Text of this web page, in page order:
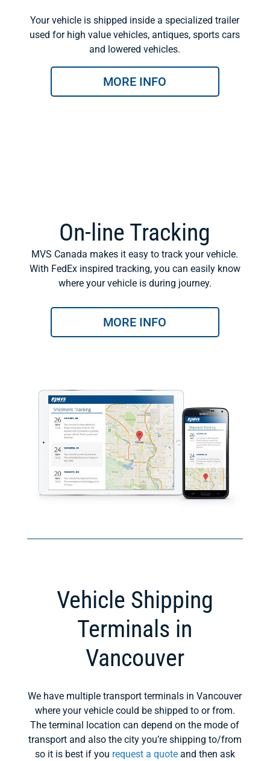
Your vehicle is shipped inside a specialized trailer
used for high value vehicles, antiques, sports cars
and lowered vehicles.
MORE INFO
On-line Tracking
MVS Canada makes it easy to track your vehicle.
With FedEx inspired tracking, you can easily know
where your vehicle is during journey.
MORE INFO
Vehicle Shipping
Terminals in
Vancouver
We have multiple transport terminals in Vancouver
where your vehicle could be shipped to or from.
The terminal location can depend on the mode of
transport and also the city you’re shipping to/from
so it is best if you request a quoteand then ask